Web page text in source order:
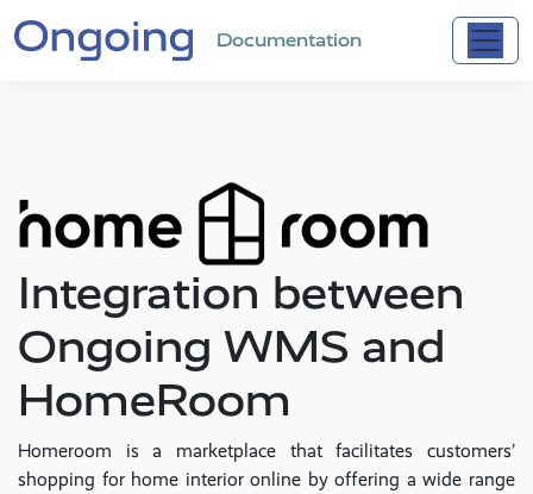
Documentation
Integration between
Ongoing WMS and
HomeRoom
Homeroom is a marketplace that facilitates customers’
shopping for home interior online by offering a wide range